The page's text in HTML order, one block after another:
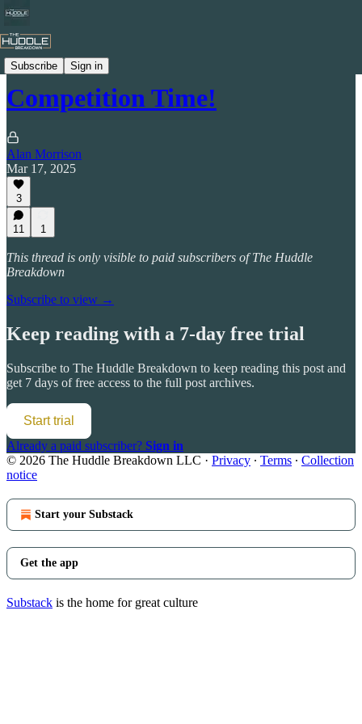
Subscribe Sign in
Celtic by Numbers
Competition Time!
Alan Morrison
Mar 17, 2025
3
11 1
This thread is only visible to paid subscribers of The Huddle
Breakdown
Subscribe to view →
Keep reading with a 7-day free trial
Subscribe to The Huddle Breakdown to keep reading this post and
get 7 days of free access to the full post archives.
Start trial
Already a paid subscriber? Sign in
© 2026 The Huddle Breakdown LLC · Privacy ∙ Terms ∙ Collection
notice
Start your Substack
Get the app
Substack is the home for great culture